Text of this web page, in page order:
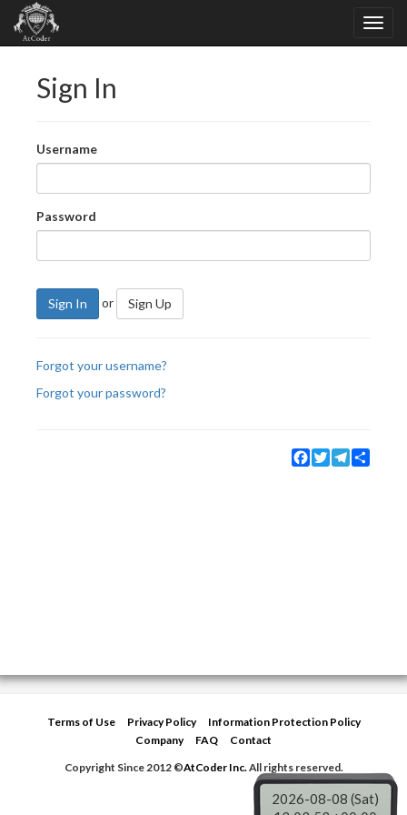
Sign In
Username
Password
Sign In or Sign Up
Forgot your username?
Forgot your password?
Facebook
TwitterTelegram
Terms of Use Privacy Policy
Information Protection Policy
Company
FAQ
Contact
Copyright Since 2012 ©AtCoder Inc.All rights reserved.
2026-08-08 (Sat)